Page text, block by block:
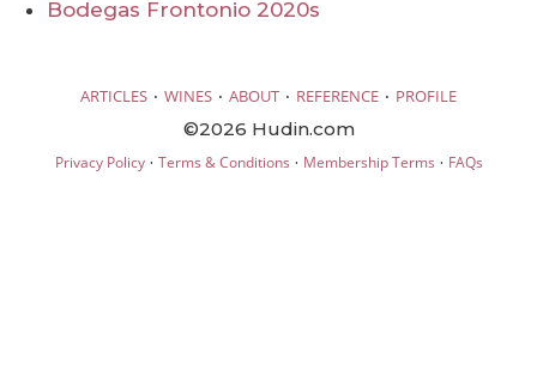
Bodegas Frontonio 2020s
ARTICLES · WINES · ABOUT · REFERENCE · PROFILE
©2026 Hudin.com
Privacy Policy· Terms & Conditions · Membership Terms · FAQs